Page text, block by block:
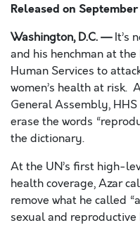
Released on
Washington, D.C. —It’s
and his henchman at
Human Services to
women’s health at risk.
General Assembly,
erase the words
the dictionary.
At the UN’s first high-
healthcoverage,Azar
remove what he called
sexual and